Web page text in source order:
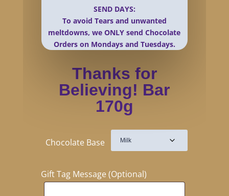
SEND DAYS:
To avoid Tears and unwanted
meltdowns, we ONLY send Chocolate
Orders on Mondays and Tuesdays.
Thanks for
Believing! Bar
170g
Chocolate Base
Gift Tag Message (Optional)